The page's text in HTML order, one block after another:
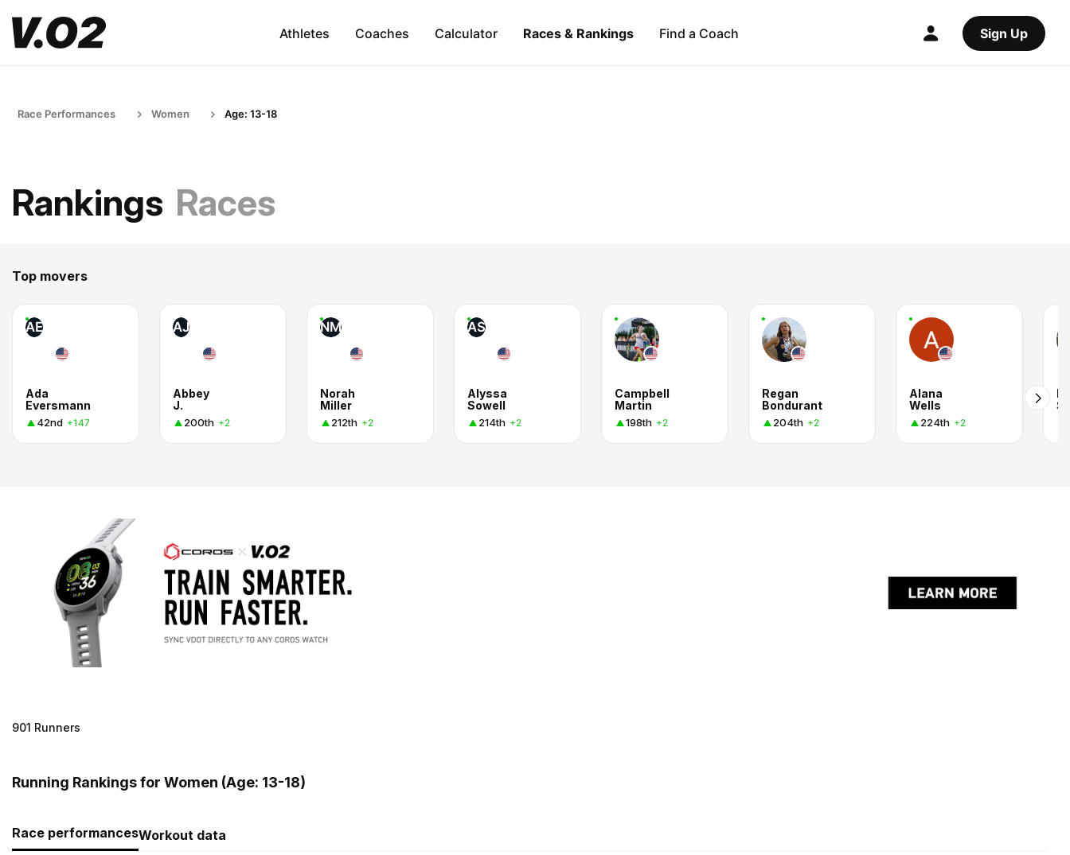
Athletes Coaches Calculator Races & Rankings Find a Coach Sign Up
Race Performances Women Age: 13-18
Rankings Races
Top movers
AE
Ada
Eversmann
42nd +147
AJ
Abbey
J.
200th +2
NM
Norah
Miller
212th +2
AS
Alyssa
Sowell
214th +2
Campbell
Martin
198th +2
Regan
Bondurant
204th +2
Alana
Wells
224th +2
901 Runners
Running Rankings for Women (Age: 13-18)
Race performancesWorkout data